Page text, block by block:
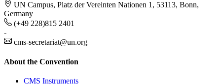
UN Campus, Platz der Vereinten Nationen 1, 53113, Bonn,
Germany
(+49 228)815 2401
-
cms-secretariat@un.org
About the Convention
CMS Instruments